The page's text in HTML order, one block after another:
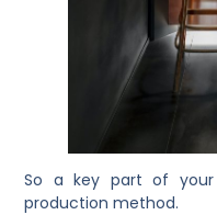
So a key part of
production method.